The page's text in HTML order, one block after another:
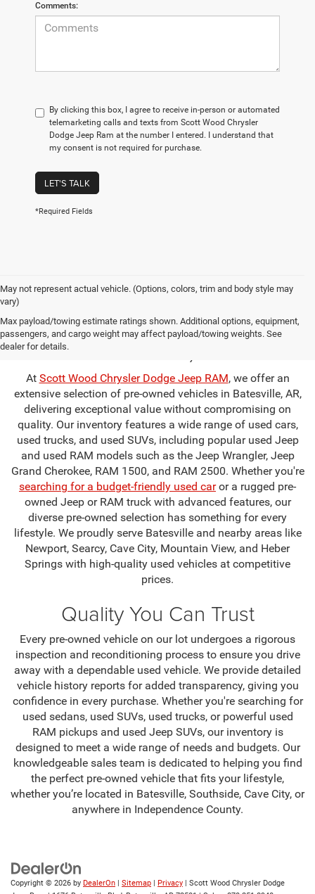
Comments:
By clicking this box, I agree to receive in-person or automated
telemarketing calls and texts from Scott Wood Chrysler
Dodge Jeep Ram at the number I entered. I understand that
my consent is not required for purchase.
LET'S TALK
*Required Fields
May not represent actual vehicle. (Options, colors, trim and body style may
vary)
Max payload/towing estimate ratings shown. Additional options, equipment,
passengers, and cargo weight may affect payload/towing weights. See
dealer for details.
Used Cars for Sale in
Batesville, AR
At Scott Wood Chrysler Dodge Jeep RAM, we offer an
extensive selection of pre-owned vehicles in Batesville, AR,
delivering exceptional value without compromising on
quality. Our inventory features a wide range of used cars,
used trucks, and used SUVs, including popular used Jeep
and used RAM models such as the Jeep Wrangler, Jeep
Grand Cherokee, RAM 1500, and RAM 2500. Whether you're
searching for a budget-friendly used caror a rugged pre-
owned Jeep or RAM truck with advanced features, our
diverse pre-owned selection has something for every
lifestyle. We proudly serve Batesville and nearby areas like
Newport, Searcy, Cave City, Mountain View, and Heber
Springs with high-quality used vehicles at competitive
prices.
Quality You Can Trust
Every pre-owned vehicle on our lot undergoes a rigorous
inspection and reconditioning process to ensure you drive
away with a dependable used vehicle. We provide detailed
vehicle history reports for added transparency, giving you
confidence in every purchase. Whether you're searching for
used sedans, used SUVs, used trucks, or powerful used
RAM pickups and used Jeep SUVs, our inventory is
designed to meet a wide range of needs and budgets. Our
knowledgeable sales team is dedicated to helping you find
the perfect pre-owned vehicle that fits your lifestyle,
whether you’re located in Batesville, Southside, Cave City, or
anywhere in Independence County.
Copyright © 2026 by DealerOn | Sitemap | Privacy | Scott Wood Chrysler Dodge